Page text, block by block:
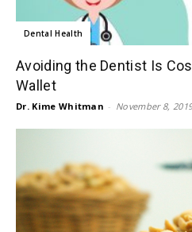
Dental Health
Avoiding the Dentist Is
Wallet
Dr. Kime Whitman - November 8,